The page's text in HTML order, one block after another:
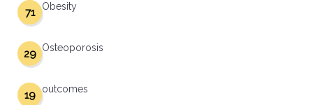
Obesity
71
Osteoporosis
29
outcomes
19